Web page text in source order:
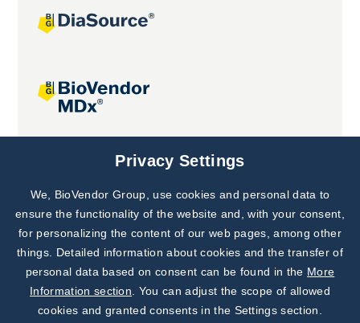
Joint projects
Subscribe to
Our Newsletter!
Discover News from
BioVendor R&D
Privacy Settings
We, BioVendor Group, use cookies and personal data to
ensure the functionality of the website and, with your consent,
for personalizing the content of our web pages, among other
things. Detailed information about cookies and the transfer of
personal data based on consent can be found in the More
Information section . You can adjust the scope of allowed
cookies and granted consents in the Settings section.